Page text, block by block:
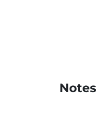
Notes